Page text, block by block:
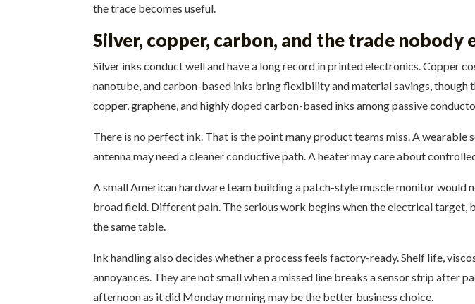
the trace becomes useful.
Silver, copper, carbon, and the trade nobody
Silver inks conduct well and have a long record in printed electronics. Copper
nanotube, and carbon-based inks bring flexibility and material savings,
copper, graphene, and highly doped carbon-based inks among passive
There is no perfect ink. That is the point many product teams miss. A
antenna may need a cleaner conductive path. A heater may care about
A small American hardware team building a patch-style muscle monitor
broad field. Different pain. The serious work begins when the electrical target,
the same table.
Ink handling also decides whether a process feels factory-ready. Shelf life,
annoyances. They are not small when a missed line breaks a sensor strip after
afternoon as it did Monday morning may be the better business choice.